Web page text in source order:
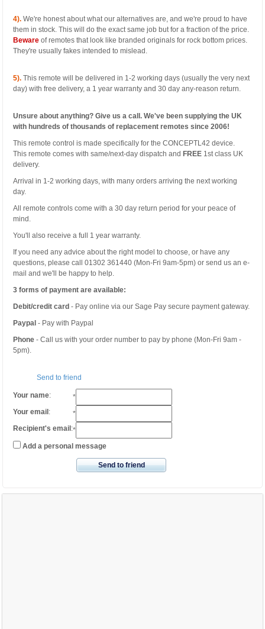
4).We're honest about what our alternatives are, and we're proud to have
them in stock. This will do the exact same job but for a fraction of the price.
Bewareof remotes that look like branded originals for rock bottom prices.
They're usually fakes intended to mislead.
5). This remote will be delivered in 1-2 working days (usually the very next
day) with free delivery, a 1 year warranty and 30 day any-reason return.
Unsure about anything? Give us a call. We've been supplying the UK
with hundreds of thousands of replacement remotes since 2006!
This remote control is made specifically for the CONCEPTL42 device.
This remote comes with same/next-day dispatch and FREE 1st class UK
delivery.
Arrival in 1-2 working days, with many orders arriving the next working
day.
All remote controls come with a 30 day return period for your peace of
mind.
You'll also receive a full 1 year warranty.
If you need any advice about the right model to choose, or have any
questions, please call 01302 361440 (Mon-Fri 9am-5pm) or send us an e-
mail and we'll be happy to help.
3 forms of payment are available:
Debit/credit card - Pay online via our Sage Pay secure payment gateway.
Paypal - Pay with Paypal
Phone - Call us with your order number to pay by phone (Mon-Fri 9am -
5pm).
Send to friend
Your name:
*
Your email :
*
Recipient's email :*
Add a personal message
Send to friend